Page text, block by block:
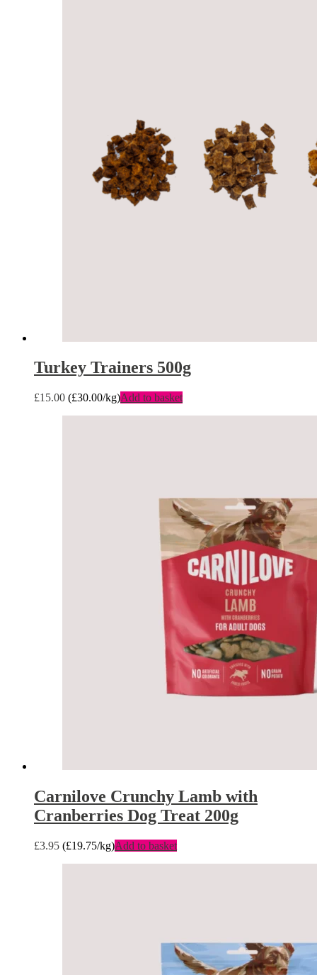
Turkey Trainers 500g
£15.00 (£30.00/kg)Add to basket
Carnilove Crunchy Lamb with
Cranberries Dog Treat 200g
£3.95 (£19.75/kg)Add to basket